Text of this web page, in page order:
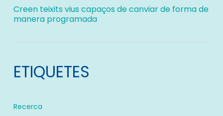
Creen teixits vius capaços de canviar de forma de
manera programada
ETIQUETES
Recerca